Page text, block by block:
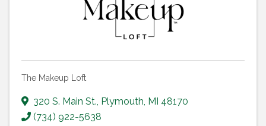
The Makeup Loft
320 S. Main St., Plymouth, MI 48170
(734) 922-5638